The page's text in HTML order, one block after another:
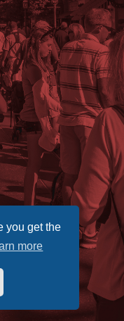
you get the
more